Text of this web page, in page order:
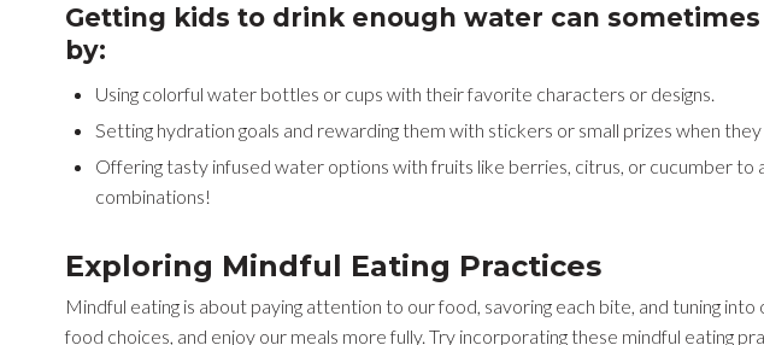
Getting kids to drink enough water can
by:
Using colorful water bottles or cups with their favorite characters or designs.
Setting hydration goals and rewarding them with stickers or small prizes when
Offering tasty infused water options with fruits like berries, citrus, or cucumber
combinations!
Exploring Mindful Eating Practices
Mindful eating is about paying attention to our food, savoring each bite, and tuning
food choices, and enjoy our meals more fully. Try incorporating these mindful eating